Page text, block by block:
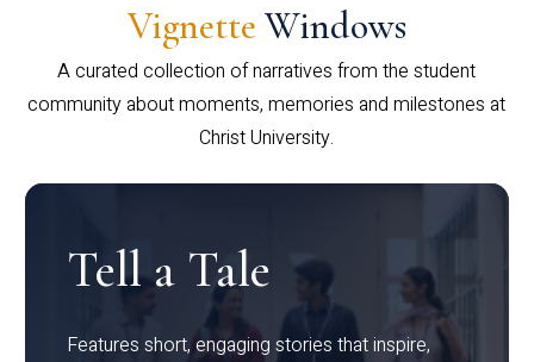
Vignette Windows
A curated collection of narratives from the student
community about moments, memories and milestones at
Christ University.
Tell a Tale
Features short, engaging stories that inspire,